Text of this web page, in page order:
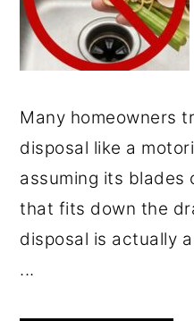
Many homeowners
disposal like a
assuming its blades
that fits down the
disposal is actually
...